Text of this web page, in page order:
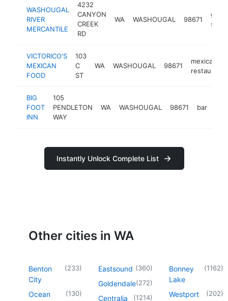
WASHOUGAL
RIVER
MERCANTILE
4232
CANYON
CREEK
RD
WA WASHOUGAL 98671
store
VICTORICO'S
MEXICAN
FOOD
103
C
ST
WA WASHOUGAL 98671
mexican
restaurant
BIG
FOOT
INN
105
PENDLETON
WAY
WA WASHOUGAL 98671 bar
Instantly Unlock Complete List
Other cities in WA
Benton
City
(233)
Ocean
(130)
Eastsound (360)
Goldendale(272)
Centralia (1214)
Bonney
Lake
(1162)
Westport (202)